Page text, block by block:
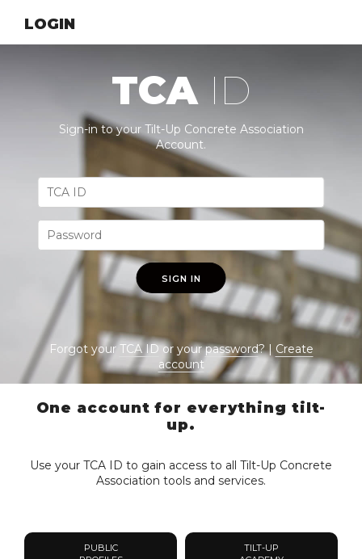
LOGIN
TCA ID
Sign-in to your Tilt-Up Concrete Association
Account.
SIGN IN
Forgot yourTCA IDor yourpassword? | Create
account
One account for everything tilt-
up.
Use your TCA ID to gain access to all Tilt-Up Concrete
Association tools and services.
PUBLIC
TILT-UP